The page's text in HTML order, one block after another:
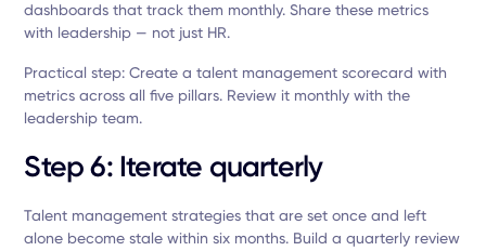
dashboards that track them monthly. Share these metrics
with leadership — not just HR.
Practical step: Create a talent management scorecard with
metrics across all five pillars. Review it monthly with the
leadership team.
Step 6: Iterate quarterly
Talent management strategies that are set once and left
alone become stale within six months. Build a quarterly review